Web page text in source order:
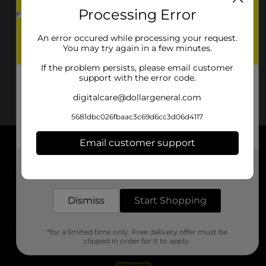
About DG
Support
Stores
Processing Error
An error occured while processing your request.
You may try again in a few minutes.
If the problem persists, please email customer
support with the error code.
digitalcare@dollargeneral.com
5681dbc026fbaac3c69d6cc3d06d4117
Email customer support
Dismiss Start Shopping
*for a limited time only. Free delivery offer must be
clipped in order for it to apply.